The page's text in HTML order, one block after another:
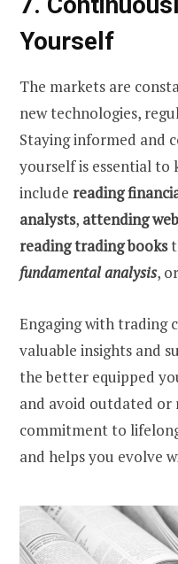
Yourself
The markets are
new technologies,
Staying informed and
yourself is essential to
include reading
analysts, attending
reading trading books
fundamental analysis, or
Engaging with trading
valuable insights and
the better equipped
and avoid outdated or
commitment to
and helps you evolve